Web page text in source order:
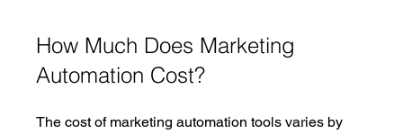
How Much Does Marketing
Automation Cost?
The cost of marketing automation tools varies by